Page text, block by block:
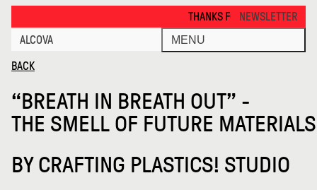
Breath in Breath Out Thesmelloff · AlcovaTHANKS FOR VISITING ALCOVA MILANO
NEWSLETTER
ALCOVA
MENU
BACK
“BREATH IN BREATH OUT” -
THE SMELL OF FUTURE MATERIALS
BY CRAFTING PLASTICS! STUDIO